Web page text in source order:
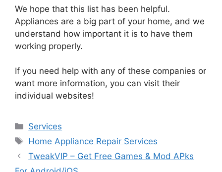
We hope that this list has been helpful.
Appliances are a big part of your home, and we
understand how important it is to have them
working properly.
If you need help with any of these companies or
want more information, you can visit their
individual websites!
Services
Home Appliance Repair Services
TweakVIP – Get Free Games & Mod APks